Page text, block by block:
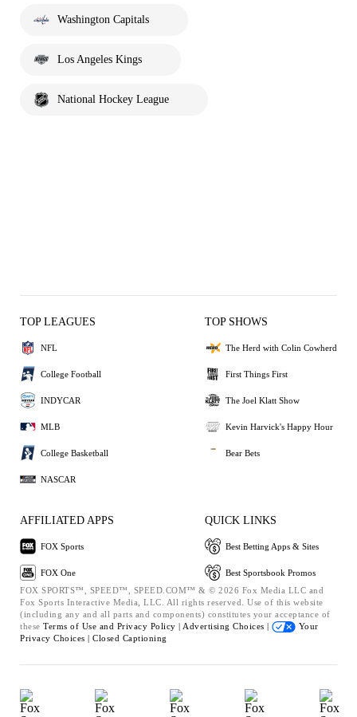
Washington Capitals
Los Angeles Kings
National Hockey League
TOP LEAGUES
NFL
College Football
INDYCAR
MLB
College Basketball
NASCAR
TOP SHOWS
The Herd with Colin Cowherd
First Things First
The Joel Klatt Show
Kevin Harvick's Happy Hour
Bear Bets
AFFILIATED APPS
FOX Sports
FOX One
QUICK LINKS
Best Betting Apps & Sites
Best Sportsbook Promos
FOX SPORTS™, SPEED™, SPEED.COM™ & © 2026 Fox Media LLC and
Fox Sports Interactive Media, LLC. All rights reserved. Use of this website
(including any and all parts and components) constitutes your acceptance of
these Terms of Use and Privacy Policy | Advertising Choices |
Your
Privacy Choices | Closed Captioning